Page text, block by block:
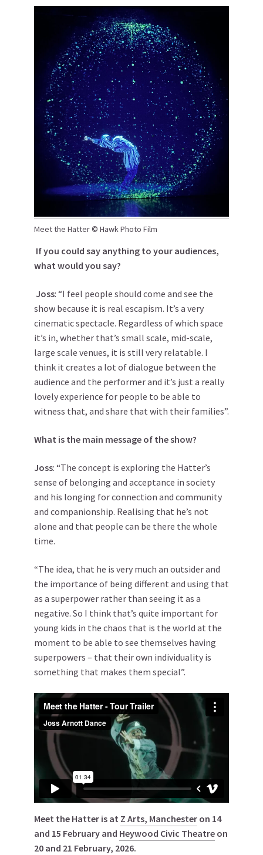
Meet the Hatter © Hawk Photo Film
If you could say anything to your audiences,
what would you say?
Joss: “I feel people should come and see the
show because it is real escapism. It’s a very
cinematic spectacle. Regardless of which space
it’s in, whether that’s small scale, mid-scale,
large scale venues, it is still very relatable. I
think it creates a lot of dialogue between the
audience and the performer and it’s just a really
lovely experience for people to be able to
witness that, and share that with their families”.
What is the main message of the show?
Joss: “The concept is exploring the Hatter’s
sense of belonging and acceptance in society
and his longing for connection and community
and companionship. Realising that he’s not
alone and that people can be there the whole
time.
“The idea, that he is very much an outsider and
the importance of being different and using that
as a superpower rather than seeing it as a
negative. So I think that’s quite important for
young kids in the chaos that is the world at the
moment to be able to see themselves having
superpowers – that their own individuality is
something that makes them special”.
Meet the Hatter is at Z Arts, Manchester on 14
and 15 February and Heywood Civic Theatre on
20 and 21 February, 2026.